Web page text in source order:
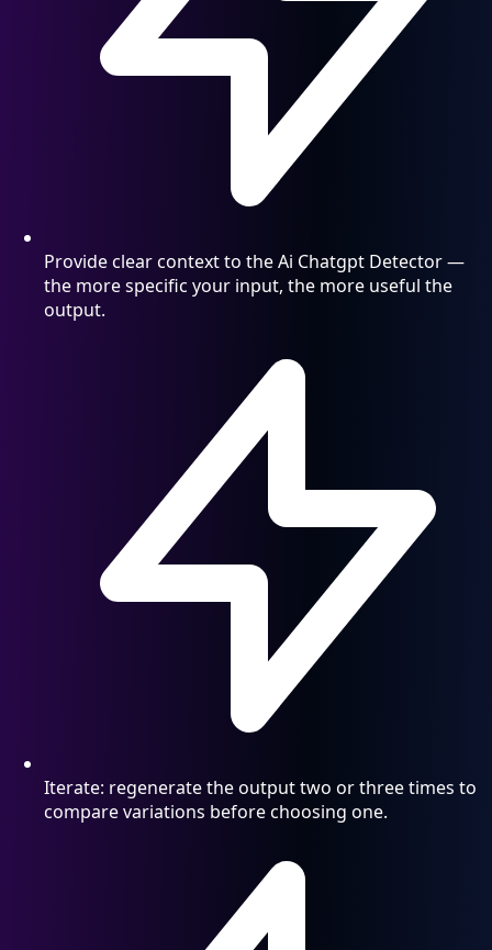
Provide clear context to the Ai Chatgpt Detector —
the more specific your input, the more useful the
output.
Iterate: regenerate the output two or three times to
compare variations before choosing one.